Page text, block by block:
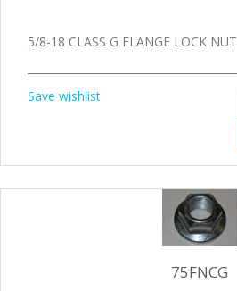
5/8-18 CLASS G FLANGE LOCK NUT
Save wishlist
75FNCG